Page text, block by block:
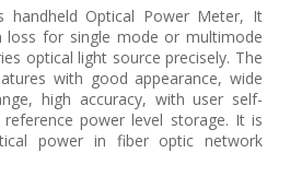
handheld Optical Power Meter, It
loss for single mode or multimode
optical light source precisely. The
with good appearance, wide
high accuracy, with user self-
power level storage. It is
power in fiber optic network